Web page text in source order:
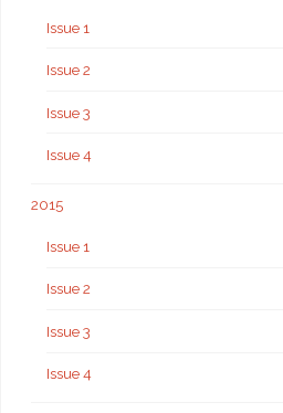
Issue 1
Issue 2
Issue 3
Issue 4
2015
Issue 1
Issue 2
Issue 3
Issue 4